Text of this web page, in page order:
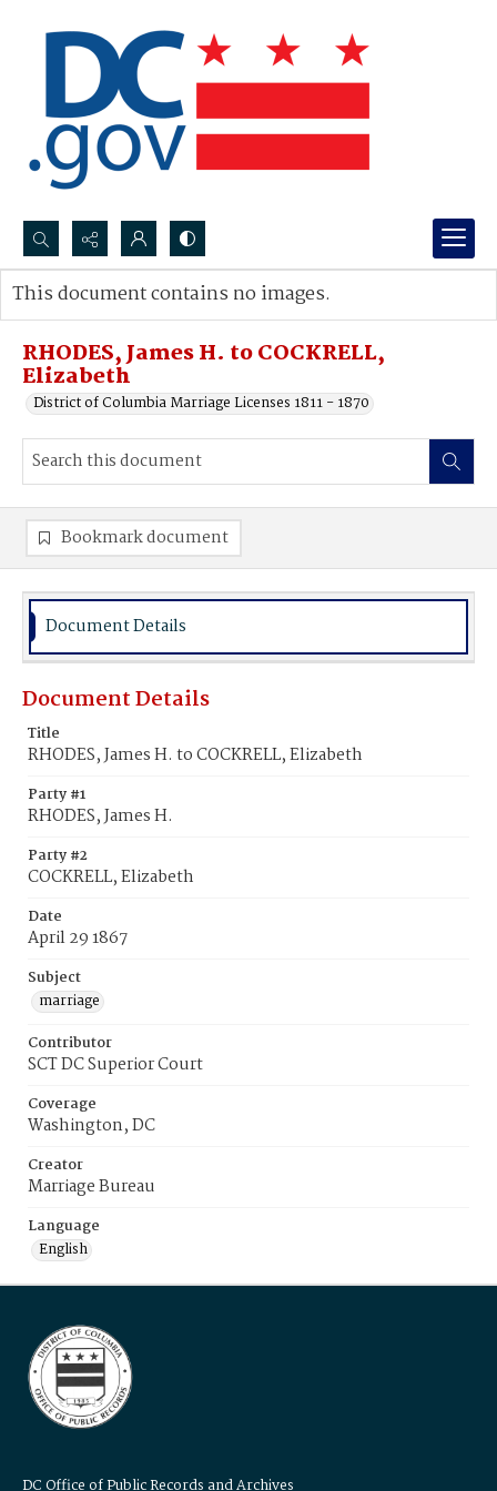
Search...
Advanced search
RHODES, James H. to COCKRELL,
Elizabeth
District of Columbia Marriage Licenses 1811 - 1870
This document contains no images.
Bookmark document
Document Details
Document Details
Title
RHODES, James H. to COCKRELL, Elizabeth
Party #1
RHODES, James H.
Party #2
COCKRELL, Elizabeth
Date
April 29 1867
Subject
marriage
Contributor
SCT DC Superior Court
Coverage
Washington, DC
Creator
Marriage Bureau
Language
English
DC Office of Public Records and Archives